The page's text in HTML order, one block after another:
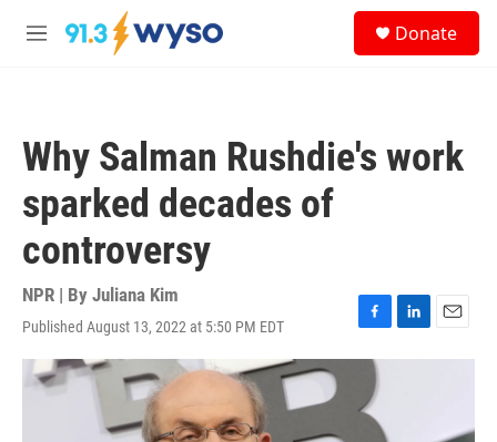
Skip to main content
M
Donate
Why Salman Rushdie's work
sparked decades of
controversy
NPR | By Juliana Kim
Published August 13, 2022 at 5:50 PM EDT
F
a
b
L
i
E
m